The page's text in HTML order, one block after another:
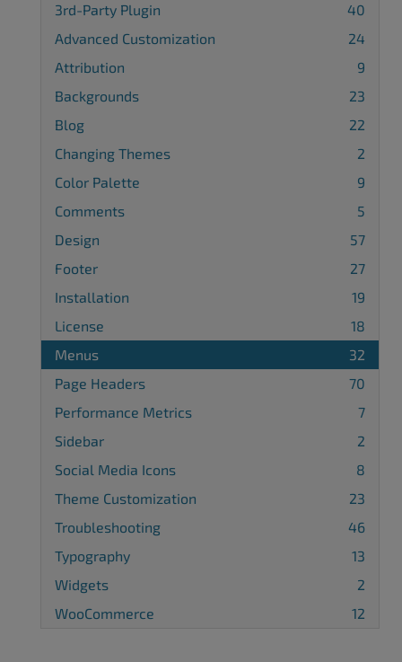
3rd-Party Plugin
40
Advanced Customization
24
Attribution
9
Backgrounds
23
Blog
22
Changing Themes
2
Color Palette
9
Comments
5
Design
57
Footer
27
Installation
19
License
18
Menus
32
Page Headers
70
Performance Metrics
7
Sidebar
2
Social Media Icons
8
Theme Customization
23
Troubleshooting
46
Typography
13
Widgets
2
WooCommerce
12